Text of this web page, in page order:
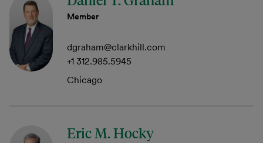
Member
dgraham@clarkhill.com
+1 312.985.5945
Chicago
Eric M. Hocky